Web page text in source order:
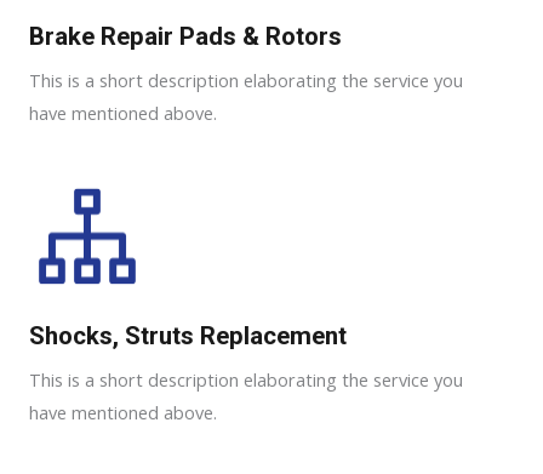
Brake Repair Pads & Rotors​
This is a short description elaborating the service you
have mentioned above.
Shocks, Struts Replacement​
This is a short description elaborating the service you
have mentioned above.